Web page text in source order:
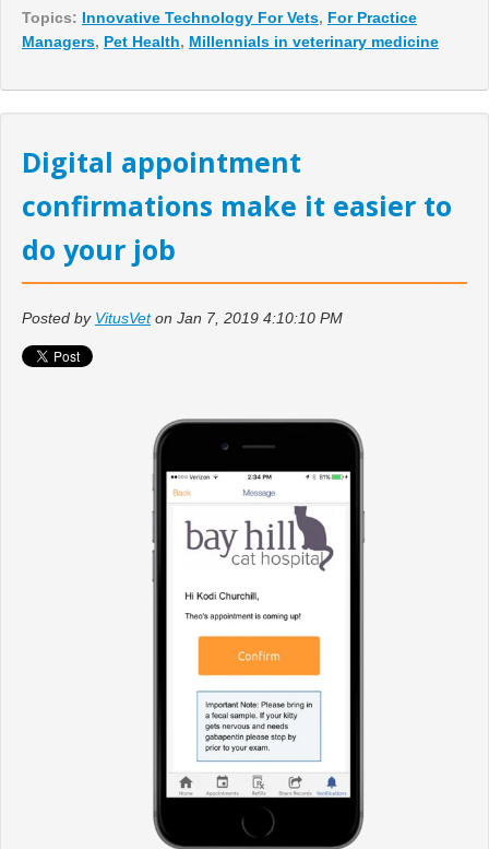
Topics: Innovative Technology For Vets, For Practice
Managers, Pet Health, Millennials in veterinary medicine
Digital appointment
confirmations make it easier to
do your job
Posted by VitusVeton Jan 7, 2019 4:10:10 PM